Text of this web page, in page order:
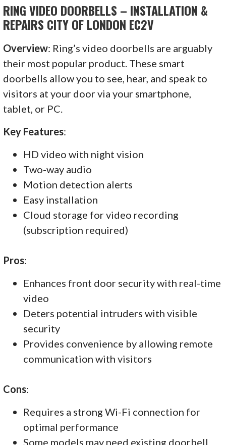
RING VIDEO DOORBELLS – INSTALLATION &
REPAIRS CITY OF LONDON EC2V
Overview: Ring’s video doorbells are arguably
their most popular product. These smart
doorbells allow you to see, hear, and speak to
visitors at your door via your smartphone,
tablet, or PC.
Key Features:
HD video with night vision
Two-way audio
Motion detection alerts
Easy installation
Cloud storage for video recording
(subscription required)
Pros:
Enhances front door security with real-time
video
Deters potential intruders with visible
security
Provides convenience by allowing remote
communication with visitors
Cons:
Requires a strong Wi-Fi connection for
optimal performance
Some models may need existing doorbell